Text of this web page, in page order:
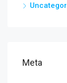
Meta